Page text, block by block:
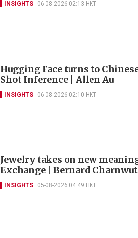
INSIGHTS 06-08-2026 02:13 HKT
Hugging Face turns to
Shot Inference | Allen Au
INSIGHTS 06-08-2026 02:10 HKT
Jewelry takes on new
Exchange | Bernard
INSIGHTS 05-08-2026 04:49 HKT